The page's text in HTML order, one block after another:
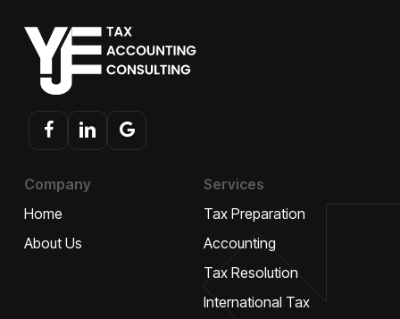
facebooklinkedingoogle-
Company
Home
About Us
Services
Tax Preparation
Accounting
Tax Resolution
International Tax